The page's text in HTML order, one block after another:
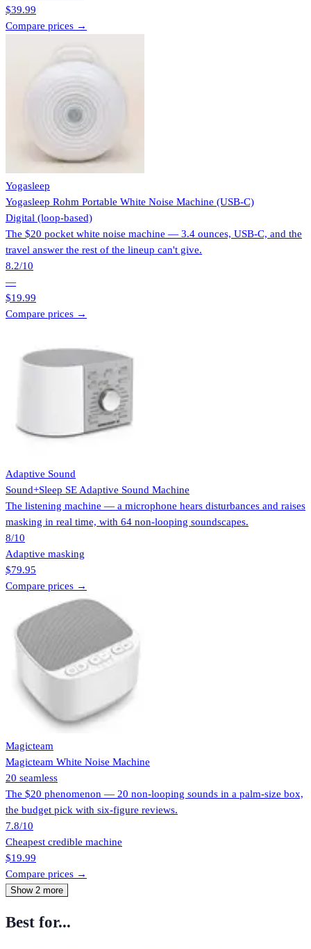
$39.99
Compare prices →
Yogasleep
Yogasleep Rohm Portable White Noise Machine (USB-C)
Digital (loop-based)
The $20 pocket white noise machine — 3.4 ounces, USB-C, and the
travel answer the rest of the lineup can't give.
8.2/10
—
$19.99
Compare prices →
Adaptive Sound
Sound+Sleep SE Adaptive Sound Machine
The listening machine — a microphone hears disturbances and raises
masking in real time, with 64 non-looping soundscapes.
8/10
Adaptive masking
$79.95
Compare prices →
Magicteam
Magicteam White Noise Machine
20 seamless
The $20 phenomenon — 20 non-looping sounds in a palm-size box,
the budget pick with six-figure reviews.
7.8/10
Cheapest credible machine
$19.99
Compare prices →
Show 2 more
Best for...